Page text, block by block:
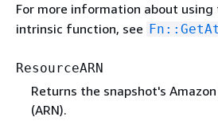
For more information about using
intrinsic function, see
ResourceARN
Returns the snapshot's
(ARN).